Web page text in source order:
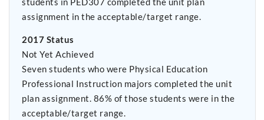
assignment in the acceptable/target range.
2017 Status
Not Yet Achieved
Seven students who were Physical Education
Professional Instruction majors completed the unit
plan assignment. 86% of those students were in the
acceptable/target range.